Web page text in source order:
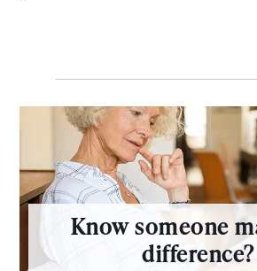
Know someone
difference?